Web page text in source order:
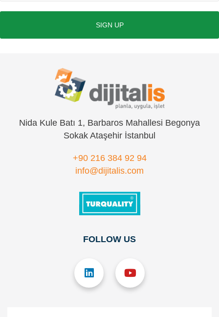
SIGN UP
Nida Kule Batı 1, Barbaros Mahallesi Begonya
Sokak Ataşehir İstanbul
+90 216 384 92 94
info@dijitalis.com
FOLLOW US